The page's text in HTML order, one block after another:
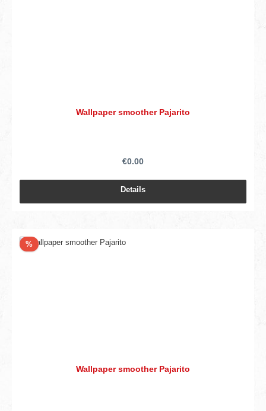
Wallpaper smoother Pajarito
€0.00
Details
%Discount
Wallpaper smoother Pajarito